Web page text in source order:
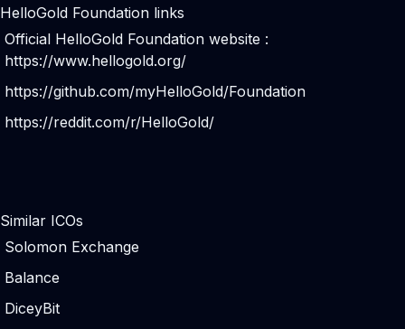
HelloGold Foundation links
Official HelloGold Foundation website :
https://www.hellogold.org/
https://github.com/myHelloGold/Foundation
https://reddit.com/r/HelloGold/
Similar ICOs
Solomon Exchange
Balance
DiceyBit